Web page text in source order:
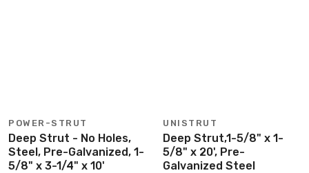
POWER-STRUT
Deep Strut - No Holes,
Steel, Pre-Galvanized, 1-
5/8" x 3-1/4" x 10'
UNISTRUT
Deep Strut,1-5/8" x 1-
5/8" x 20', Pre-
Galvanized Steel